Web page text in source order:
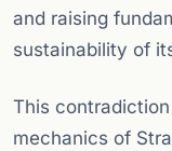
and raising
sustainability of
This
mechanics of